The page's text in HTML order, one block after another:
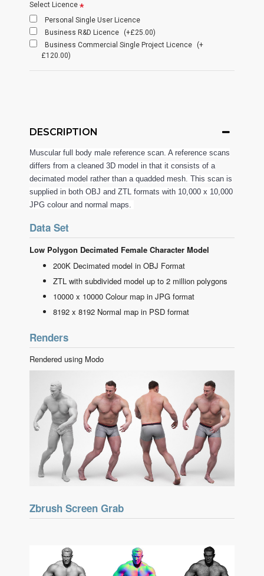
Select Licence
Personal Single User Licence
Business R&D Licence
(+£25.00)
Business Commercial Single Project Licence
(+
£120.00)
DESCRIPTION
Muscular full body male reference scan. A reference scans
differs from a cleaned 3D model in that it consists of a
decimated model rather than a quadded mesh. This scan is
supplied in both OBJ and ZTL formats with 10,000 x 10,000
JPG colour and normal maps.
Data Set
Low Polygon Decimated Female Character Model
200K Decimated model in OBJ Format
ZTL with subdivided model up to 2 million polygons
10000 x 10000 Colour map in JPG format
8192 x 8192 Normal map in PSD format
Renders
Rendered using Modo
Zbrush Screen Grab